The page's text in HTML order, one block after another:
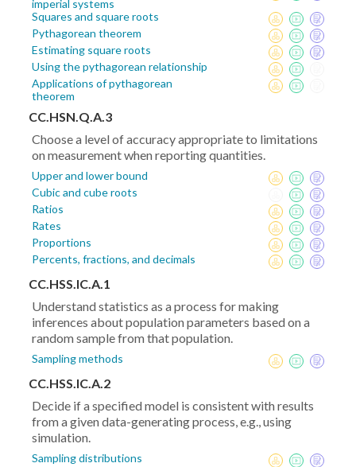
imperial systems
Squares and square roots
Pythagorean theorem
Estimating square roots
Using the pythagorean relationship
Applications of pythagorean
theorem
CC.HSN.Q.A.3
Choose a level of accuracy appropriate to limitations
on measurement when reporting quantities.
Upper and lower bound
Cubic and cube roots
Ratios
Rates
Proportions
Percents, fractions, and decimals
CC.HSS.IC.A.1
Understand statistics as a process for making
inferences about population parameters based on a
random sample from that population.
Sampling methods
CC.HSS.IC.A.2
Decide if a specified model is consistent with results
from a given data-generating process, e.g., using
simulation.
Sampling distributions